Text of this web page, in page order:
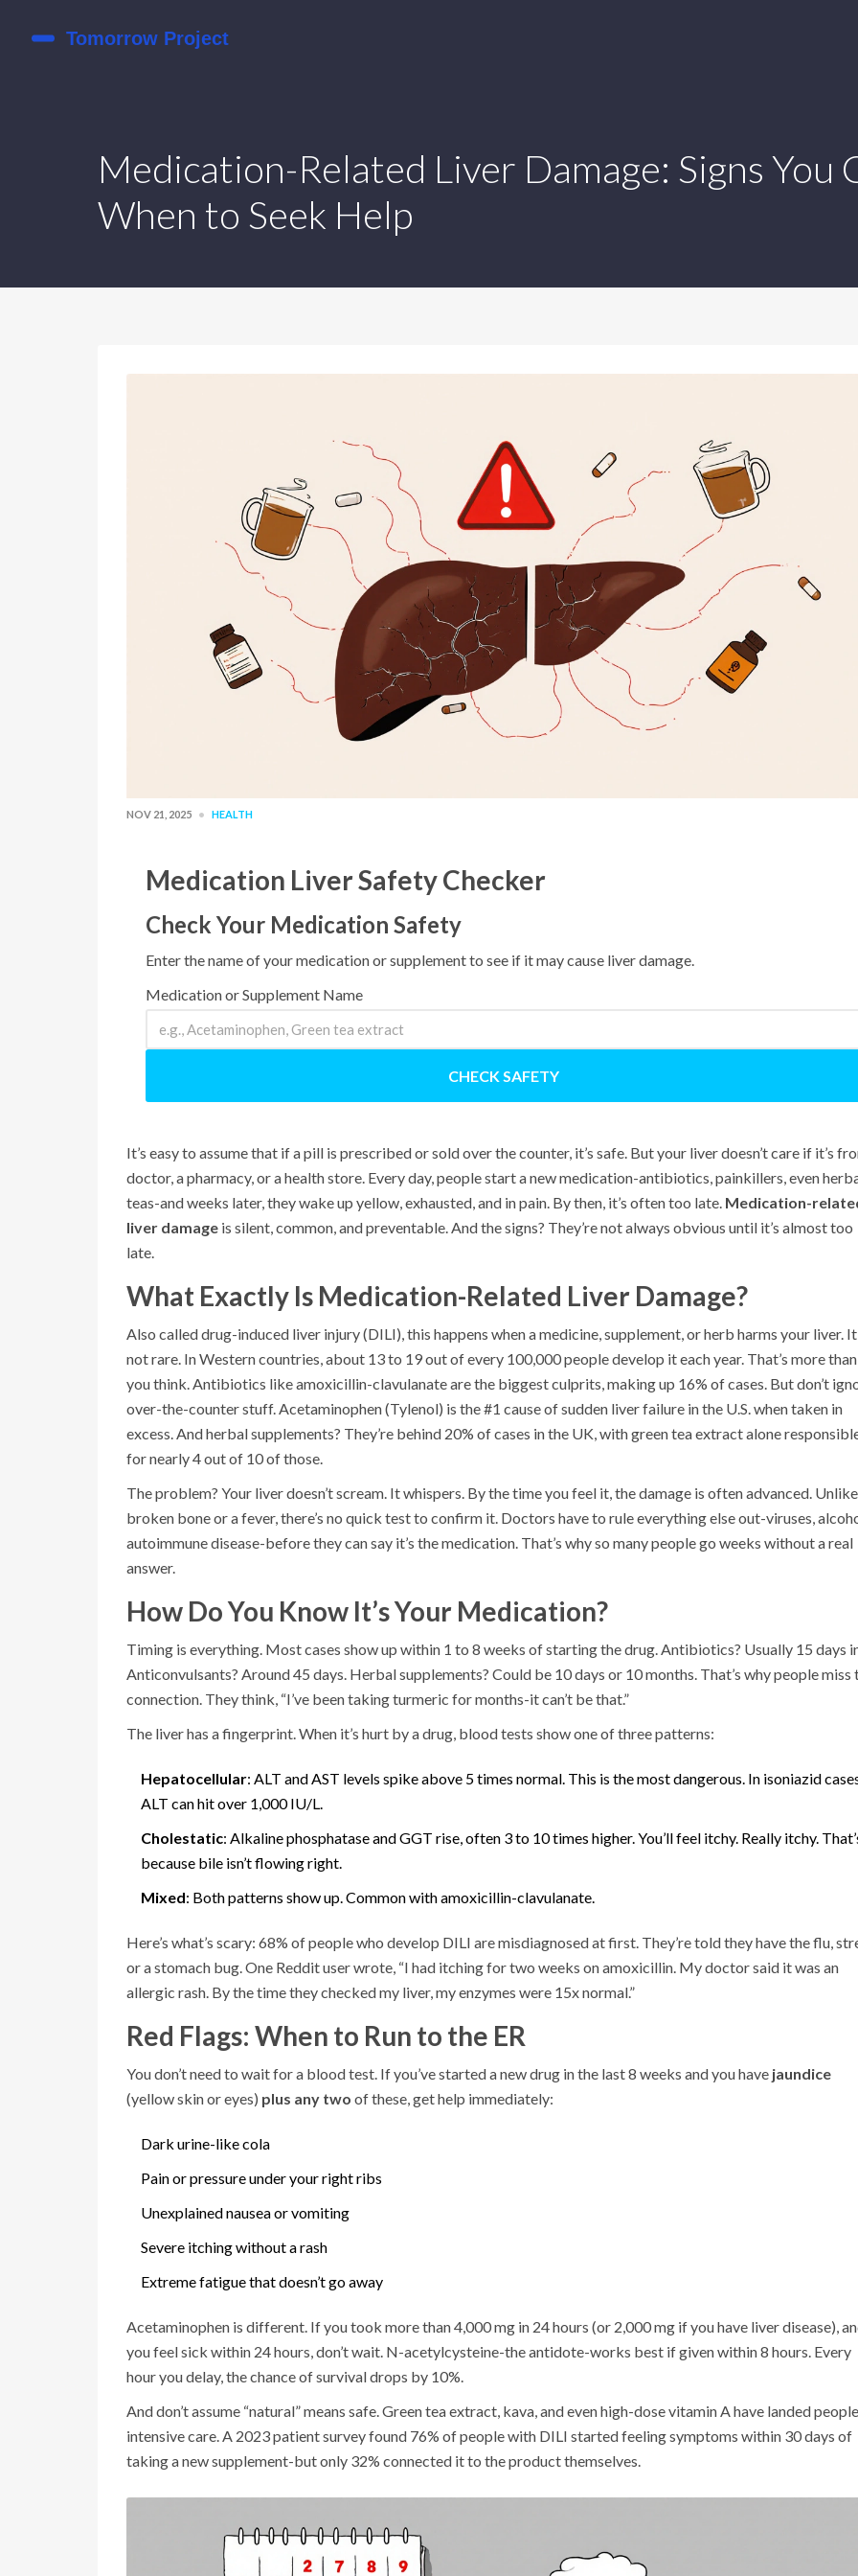
Medication-Related Liver Damage: Signs You
When to Seek Help
NOV 21, 2025 HEALTH
Medication Liver Safety Checker
Check Your Medication Safety
Enter the name of your medication or supplement to see if it may cause liver damage.
Medication or Supplement Name
CHECK SAFETY
It’s easy to assume that if a pill is prescribed or sold over the counter, it’s safe. But your liver doesn’t care if it’s
doctor, a pharmacy, or a health store. Every day, people start a new medication-antibiotics, painkillers, even
teas-and weeks later, they wake up yellow, exhausted, and in pain. By then, it’s often too late. Medication-
liver damage is silent, common, and preventable. And the signs? They’re not always obvious until it’s almost too
late.
What Exactly Is Medication-Related Liver Damage?
Also called drug-induced liver injury (DILI), this happens when a medicine, supplement, or herb harms your liver.
not rare. In Western countries, about 13 to 19 out of every 100,000 people develop it each year. That’s more than
you think. Antibiotics like amoxicillin-clavulanate are the biggest culprits, making up 16% of cases. But don’t
over-the-counter stuff. Acetaminophen (Tylenol) is the #1 cause of sudden liver failure in the U.S. when taken in
excess. And herbal supplements? They’re behind 20% of cases in the UK, with green tea extract alone
for nearly 4 out of 10 of those.
The problem? Your liver doesn’t scream. It whispers. By the time you feel it, the damage is often advanced.
broken bone or a fever, there’s no quick test to confirm it. Doctors have to rule everything else out-viruses,
autoimmune disease-before they can say it’s the medication. That’s why so many people go weeks without a real
answer.
How Do You Know It’s Your Medication?
Timing is everything. Most cases show up within 1 to 8 weeks of starting the drug. Antibiotics? Usually 15 days
Anticonvulsants? Around 45 days. Herbal supplements? Could be 10 days or 10 months. That’s why people miss
connection. They think, “I’ve been taking turmeric for months-it can’t be that.”
The liver has a fingerprint. When it’s hurt by a drug, blood tests show one of three patterns:
Hepatocellular: ALT and AST levels spike above 5 times normal. This is the most dangerous. In isoniazid
ALT can hit over 1,000 IU/L.
Cholestatic: Alkaline phosphatase and GGT rise, often 3 to 10 times higher. You’ll feel itchy. Really itchy.
because bile isn’t flowing right.
Mixed: Both patterns show up. Common with amoxicillin-clavulanate.
Here’s what’s scary: 68% of people who develop DILI are misdiagnosed at first. They’re told they have the flu,
or a stomach bug. One Reddit user wrote, “I had itching for two weeks on amoxicillin. My doctor said it was an
allergic rash. By the time they checked my liver, my enzymes were 15x normal.”
Red Flags: When to Run to the ER
You don’t need to wait for a blood test. If you’ve started a new drug in the last 8 weeks and you have jaundice
(yellow skin or eyes) plus any two of these, get help immediately:
Dark urine-like cola
Pain or pressure under your right ribs
Unexplained nausea or vomiting
Severe itching without a rash
Extreme fatigue that doesn’t go away
Acetaminophen is different. If you took more than 4,000 mg in 24 hours (or 2,000 mg if you have liver disease),
you feel sick within 24 hours, don’t wait. N-acetylcysteine-the antidote-works best if given within 8 hours. Every
hour you delay, the chance of survival drops by 10%.
And don’t assume “natural” means safe. Green tea extract, kava, and even high-dose vitamin A have landed
intensive care. A 2023 patient survey found 76% of people with DILI started feeling symptoms within 30 days of
taking a new supplement-but only 32% connected it to the product themselves.